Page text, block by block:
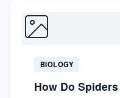
Technology
Society
BIOLOGY
How Do